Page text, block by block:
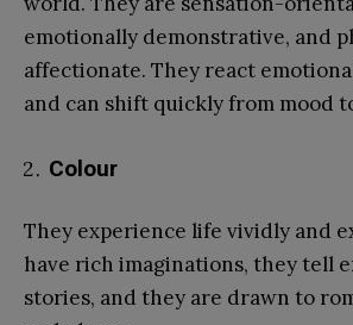
emotionally demonstrative, and
affectionate. They react
and can shift quickly from mood
Colour
They experience life vividly and
have rich imaginations, they tell
stories, and they are drawn to